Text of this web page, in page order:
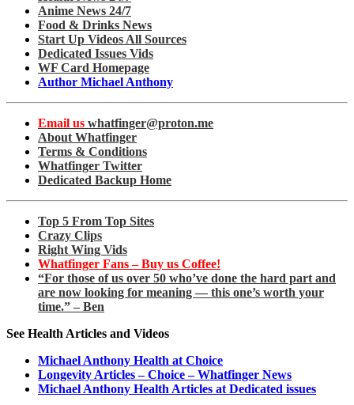
Anime News 24/7
Food & Drinks News
Start Up Videos All Sources
Dedicated Issues Vids
WF Card Homepage
Author Michael Anthony
Email us whatfinger@proton.me
About Whatfinger
Terms & Conditions
Whatfinger Twitter
Dedicated Backup Home
Top 5 From Top Sites
Crazy Clips
Right Wing Vids
Whatfinger Fans – Buy us Coffee!
“For those of us over 50 who’ve done the hard part and
are now looking for meaning — this one’s worth your
time.” – Ben
See Health Articles and Videos
Michael Anthony Health at Choice
Longevity Articles – Choice – Whatfinger News
Michael Anthony Health Articles at Dedicated issues